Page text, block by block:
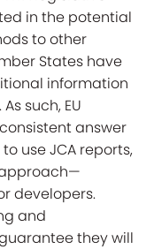
in the potential
to other
States have
information
such, EU
answer
use JCA reports,
developers.
and
they will